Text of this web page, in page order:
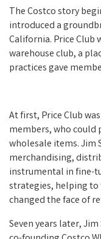
The Costco story
introduced a
California. Price Club
warehouse club, a
practices gave
At first, Price Club
members, who could
wholesale items. Jim
merchandising,
instrumental in fine-
strategies, helping to
changed the face of
Seven years later,